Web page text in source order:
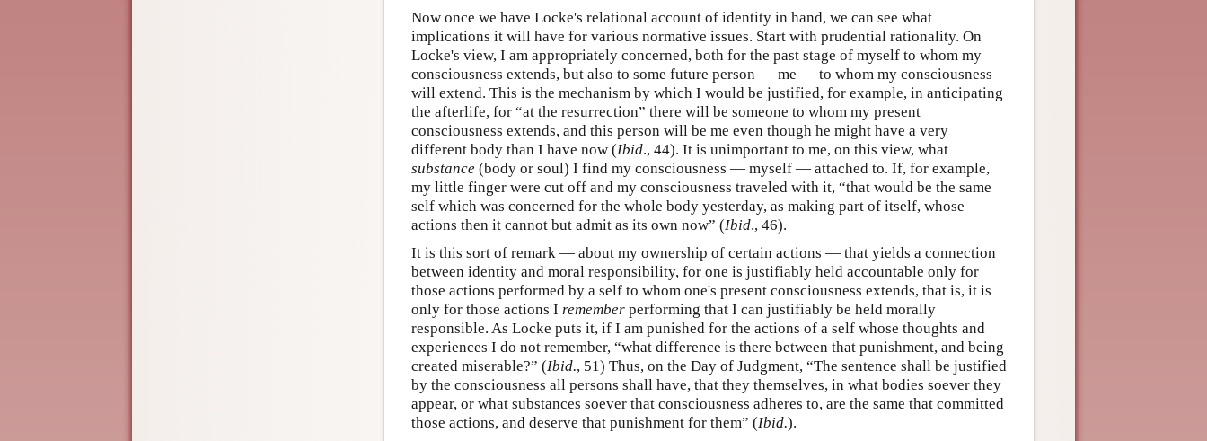
Now once we have Locke's relational account of identity in hand, we can see what
implications it will have for various normative issues. Start with prudential rationality. On
Locke's view, I am appropriately concerned, both for the past stage of myself to whom my
consciousness extends, but also to some future person — me — to whom my consciousness
will extend. This is the mechanism by which I would be justified, for example, in anticipating
the afterlife, for “at the resurrection” there will be someone to whom my present
consciousness extends, and this person will be me even though he might have a very
different body than I have now (Ibid., 44). It is unimportant to me, on this view, what
substance (body or soul) I find my consciousness — myself — attached to. If, for example,
my little finger were cut off and my consciousness traveled with it, “that would be the same
self which was concerned for the whole body yesterday, as making part of itself, whose
actions then it cannot but admit as its own now” (Ibid., 46).
It is this sort of remark — about my ownership of certain actions — that yields a connection
between identity and moral responsibility, for one is justifiably held accountable only for
those actions performed by a self to whom one's present consciousness extends, that is, it is
only for those actions I remember performing that I can justifiably be held morally
responsible. As Locke puts it, if I am punished for the actions of a self whose thoughts and
experiences I do not remember, “what difference is there between that punishment, and being
created miserable?” (Ibid., 51) Thus, on the Day of Judgment, “The sentence shall be justified
by the consciousness all persons shall have, that they themselves, in what bodies soever they
appear, or what substances soever that consciousness adheres to, are the same that committed
those actions, and deserve that punishment for them” (Ibid.).